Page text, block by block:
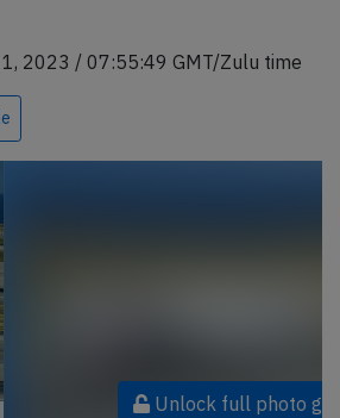
2023 / 07:55:49 GMT/Zulu time
full photo gallery